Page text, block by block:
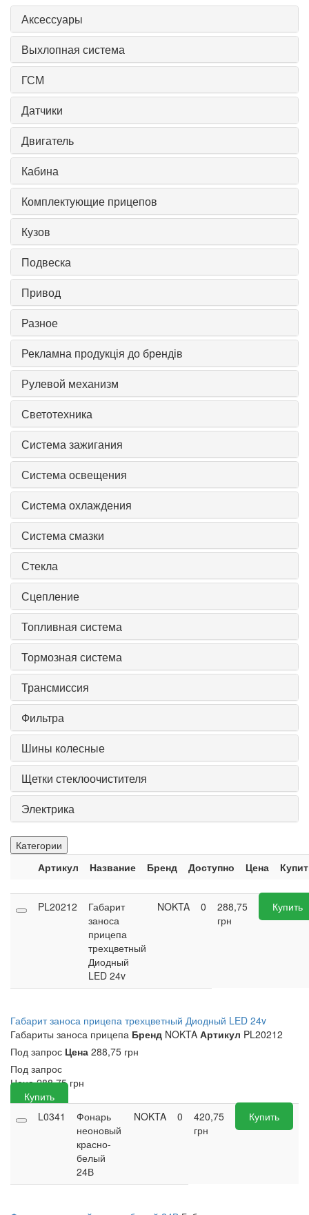
Аксессуары
Выхлопная система
ГСМ
Датчики
Двигатель
Кабина
Комплектующие прицепов
Кузов
Подвеска
Привод
Разное
Рекламна продукція до брендів
Рулевой механизм
Светотехника
Система зажигания
Система освещения
Система охлаждения
Система смазки
Стекла
Сцепление
Топливная система
Тормозная система
Трансмиссия
Фильтра
Шины колесные
Щетки стеклоочистителя
Электрика
Категории
Артикул
Название Бренд Доступно Цена
PL20212
Габарит
заноса
прицепа
трехцветный
Диодный
LED 24v
NOKTA 0
288,75
грн
Купить
Габарит заноса прицепа трехцветный Диодный LED 24v
Габариты заноса прицепа Бренд NOKTA Артикул PL20212
Под запрос Цена 288,75 грн
Под запрос
Цена 288,75грн
Купить
L0341
Фонарь
неоновый
красно-
белый
24В
NOKTA 0
420,75
грн
Купить